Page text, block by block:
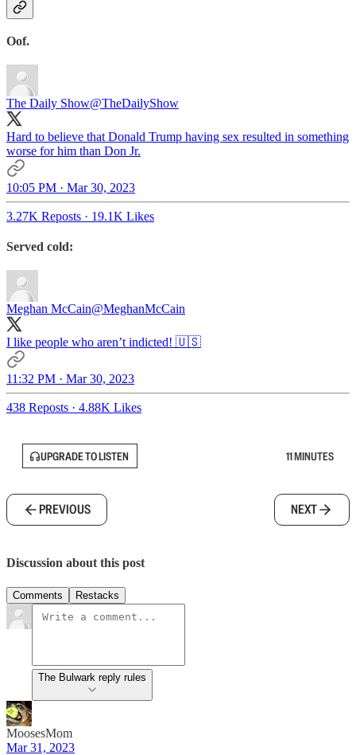
Oof.
The Daily Show@TheDailyShow
Hard to believe that Donald Trump having sex resulted in something
worse for him than Don Jr.
10:05 PM · Mar 30, 2023
3.27K Reposts · 19.1K Likes
Served cold:
Meghan McCain@MeghanMcCain
I like people who aren’t indicted! 🇺🇸
11:32 PM · Mar 30, 2023
438 Reposts · 4.88K Likes
UPGRADE TO LISTEN 11 MINUTES
PREVIOUS NEXT
Discussion about this post
Comments Restacks
The Bulwark reply rules
MoosesMom
Mar 31, 2023